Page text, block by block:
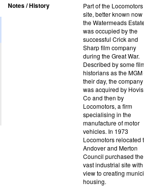
Notes / History
Part of the Locomotors
site, better known now
the Watermeads
was occupied by the
successful Crick and
Sharp film company
during the Great War.
Described by some
historians as the MGM
their day, the company
was acquired by
Co and then by
Locomotors, a firm
specialising in the
manufacture of motor
vehicles. In 1973
Locomotors relocated
Andover and Merton
Council purchased the
vast industrial site with
view to creating
housing.